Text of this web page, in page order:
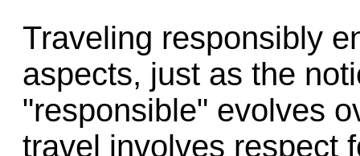
Traveling responsibly
aspects, just as the
"responsible" evolves
travel involves respect